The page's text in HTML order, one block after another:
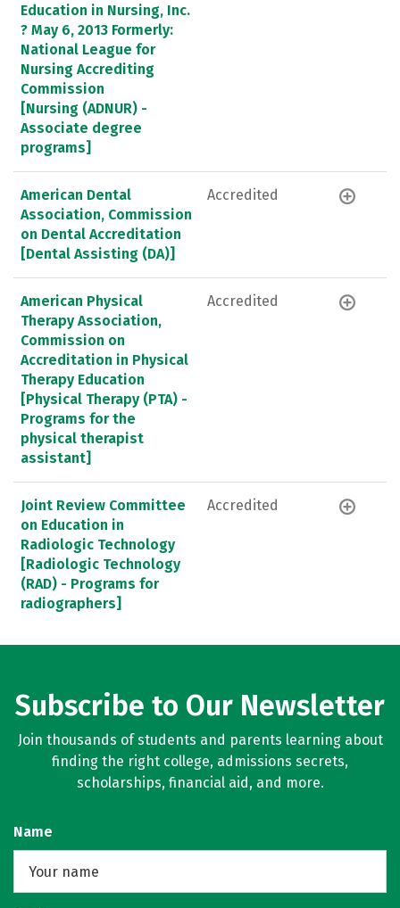
Education in Nursing, Inc.
? May 6, 2013 Formerly:
National League for
Nursing Accrediting
Commission
[Nursing (ADNUR) -
Associate degree
programs]
American Dental
Association, Commission
on Dental Accreditation
[Dental Assisting (DA)]
Accredited
American Physical
Therapy Association,
Commission on
Accreditation in Physical
Therapy Education
[Physical Therapy (PTA) -
Programs for the
physical therapist
assistant]
Accredited
Joint Review Committee
on Education in
Radiologic Technology
[Radiologic Technology
(RAD) - Programs for
radiographers]
Accredited
Subscribe to Our Newsletter
Join thousands of students and parents learning about
finding the right college, admissions secrets,
scholarships, financial aid, and more.
Name